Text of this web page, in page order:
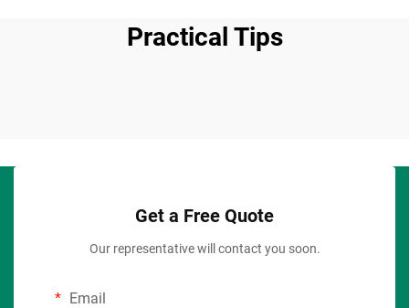
Practical Tips
Get a Free Quote
Our representative will contact you soon.
Email